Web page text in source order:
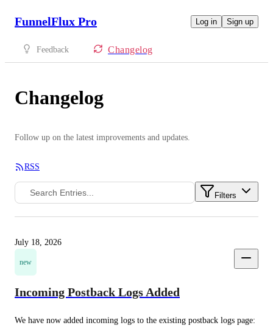
FunnelFlux Pro Log in Sign up
Feedback Changelog
Changelog
Follow up on the latest improvements and updates.
RSS
Filters
July 18, 2026
new
Incoming Postback Logs Added
We have now added incoming logs to the existing postback logs page: